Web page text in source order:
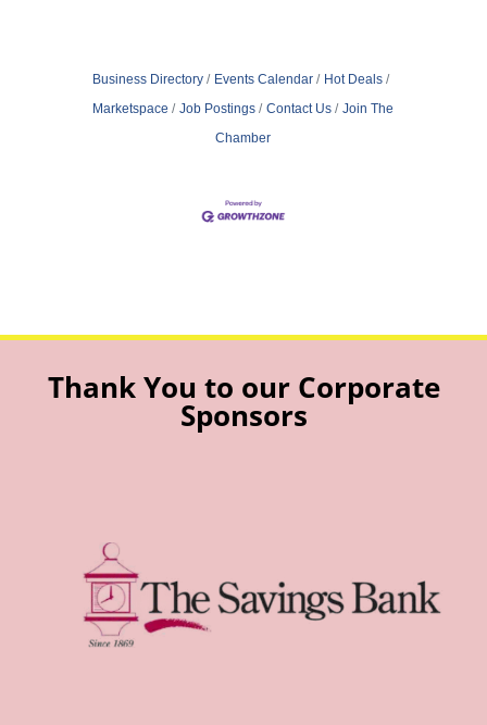
Business Directory Events Calendar
Hot Deals
Marketspace
Job Postings Contact Us
Join The
Chamber
Thank You to our Corporate
Sponsors